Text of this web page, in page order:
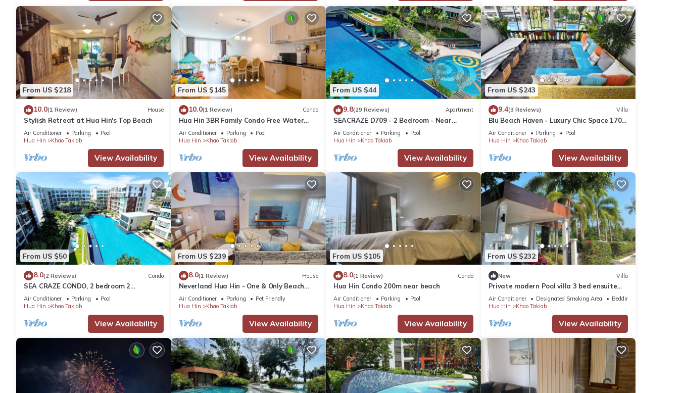
Check to see if this Apartment has the amenities you need and a location that makes this a great choice to stay in Khao Takiab. Enjoy
your stay in Khao Takiab at this Apartment.
From US $218
10.0(1 Review) House
Stylish Retreat at Hua Hin's Top Beach
Air Conditioner Parking
Pool
Hua Hin
Khao Takiab
View Availability
From US $145
10.0(1 Review) Condo
Hua Hin 3BR Family Condo Free Water
Park/Walk to Beach and Cicada Night
Market
Air Conditioner Parking
Pool
Hua Hin
Khao Takiab
View Availability
From US $44
9.8(29 Reviews) Apartment
SEACRAZE D709 - 2 Bedroom - Near
Beach
Air Conditioner Parking
Pool
Hua Hin
Khao Takiab
View Availability
From US $243
9.4(3 Reviews) Villa
Blu Beach Haven - Luxury Chic Space 170
m to Hua Hin best beach
Air Conditioner Parking
Pool
Hua Hin
Khao Takiab
View Availability
From US $50
8.0(2 Reviews) Condo
SEA CRAZE CONDO, 2 bedroom 2
bathroom Walking distance to Khao
Takiab beach .
Air Conditioner Parking
Pool
Hua Hin
Khao Takiab
View Availability
From US $239
8.0(1 Review) House
Neverland Hua Hin - One & Only Beach
Retreat Home
Air Conditioner Parking
Pet Friendly
Hua Hin
Khao Takiab
View Availability
From US $105
8.0(1 Review) Condo
Hua Hin Condo 200m near beach
Air Conditioner Parking
Pool
Hua Hin
Khao Takiab
View Availability
From US $232
New Villa
Private modern Pool villa 3 bed ensuite
10mins drive to Takiab beach & Bluport
Air Conditioner Designated Smoking Area
Bedding/Linens
Hua Hin
Khao Takiab
View Availability